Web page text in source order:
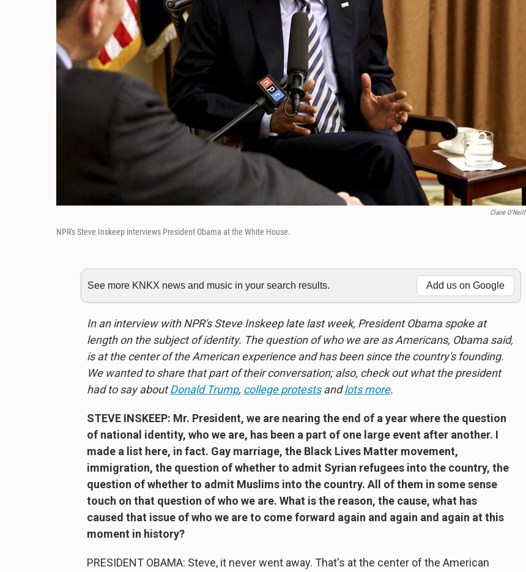
Claire O'Neill
NPR's Steve Inskeep interviews President Obama at the White House.
See more KNKX news and music in your search results. Add us on Google
In an interview with NPR's Steve Inskeep late last week, President Obama spoke at
length on the subject of identity. The question of who we are as Americans, Obama said,
is at the center of the American experience and has been since the country's founding.
We wanted to share that part of their conversation; also, check out what the president
had to say aboutDonald Trump, college protestsandlots more.
STEVE INSKEEP: Mr. President, we are nearing the end of a year where the question
of national identity, who we are, has been a part of one large event after another. I
made a list here, in fact. Gay marriage, the Black Lives Matter movement,
immigration, the question of whether to admit Syrian refugees into the country, the
question of whether to admit Muslims into the country. All of them in some sense
touch on that question of who we are. What is the reason, the cause, what has
caused that issue of who we are to come forward again and again and again at this
moment in history?
PRESIDENT OBAMA: Steve, it never went away. That's at the center of the American